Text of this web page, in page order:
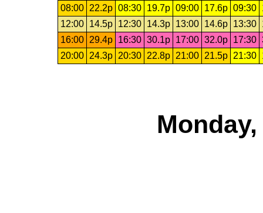
08:00 22.2p 08:30 19.7p 09:00 17.6p 09:30
12:00
14.5p 12:30 14.3p 13:00 14.6p 13:30
16:00
29.4p 16:30 30.1p 17:00 32.0p 17:30
20:00
24.3p 20:30 22.8p 21:00 21.5p 21:30